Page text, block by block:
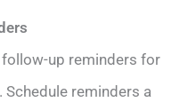
up reminders for
reminders a